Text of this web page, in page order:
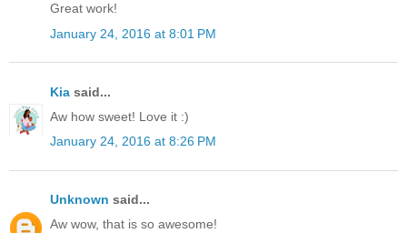
Great work!
January 24, 2016 at 8:01 PM
Kia said...
Aw how sweet! Love it :)
January 24, 2016 at 8:26 PM
Unknown said...
Aw wow, that is so awesome!